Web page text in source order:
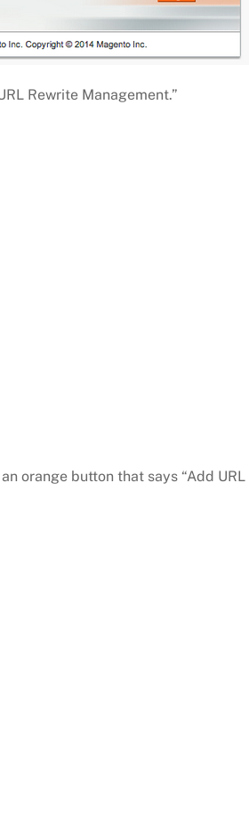
Rewrite Management.”
orange button that says “Add URL